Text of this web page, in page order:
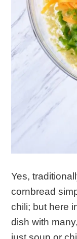
Yes,
cornbread
chili; but here
dish with